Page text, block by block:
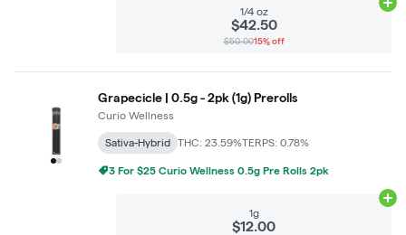
1/4 oz
$42.50
$50.0015% off
Grapecicle | 0.5g - 2pk (1g) Prerolls
Curio Wellness
Sativa-Hybrid THC: 23.59%TERPS: 0.78%
3 For $25 Curio Wellness 0.5g Pre Rolls 2pk
1g
$12.00